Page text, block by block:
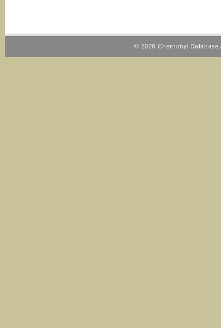
© 2026 Chernobyl